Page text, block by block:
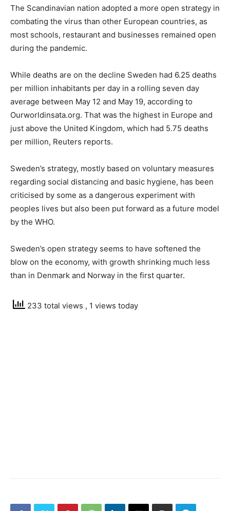
The Scandinavian nation adopted a more open strategy in
combating the virus than other European countries, as
most schools, restaurant and businesses remained open
during the pandemic.
While deaths are on the decline Sweden had 6.25 deaths
per million inhabitants per day in a rolling seven day
average between May 12 and May 19, according to
Ourworldinsata.org. That was the highest in Europe and
just above the United Kingdom, which had 5.75 deaths
per million, Reuters reports.
Sweden’s strategy, mostly based on voluntary measures
regarding social distancing and basic hygiene, has been
criticised by some as a dangerous experiment with
peoples lives but also been put forward as a future model
by the WHO.
Sweden’s open strategy seems to have softened the
blow on the economy, with growth shrinking much less
than in Denmark and Norway in the first quarter.
233 total views , 1 views today